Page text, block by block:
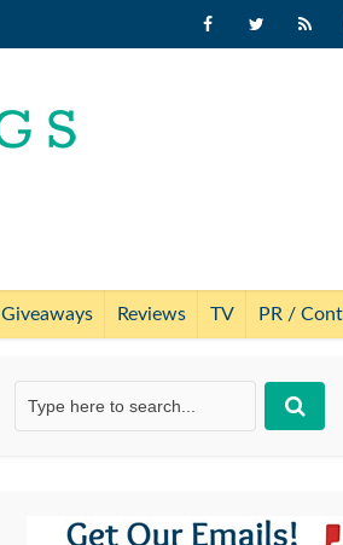
Giveaways Reviews TV PR /